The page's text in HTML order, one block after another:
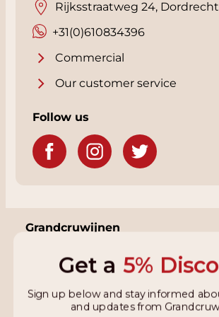
+31(0)610834396
Rijksstraatweg 24, Dordrecht
Commercial
Our customer service
Follow us
Grandcruwijnen
Information
Get a 5%
Sign up below and stay informed
and updates from